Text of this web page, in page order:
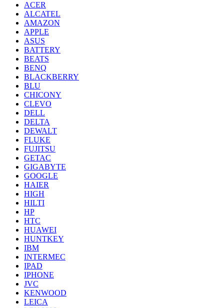
ACER
ALCATEL
AMAZON
APPLE
ASUS
BATTERY
BEATS
BENQ
BLACKBERRY
BLU
CHICONY
CLEVO
DELL
DELTA
DEWALT
FLUKE
FUJITSU
GETAC
GIGABYTE
GOOGLE
HAIER
HIGH
HILTI
HP
HTC
HUAWEI
HUNTKEY
IBM
INTERMEC
IPAD
IPHONE
JVC
KENWOOD
LEICA